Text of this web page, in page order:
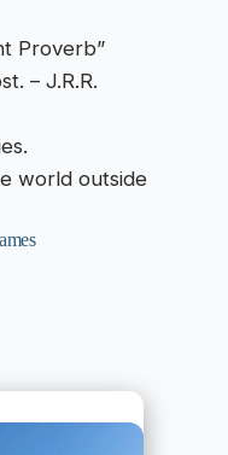
Proverb”
– J.R.R.
world outside